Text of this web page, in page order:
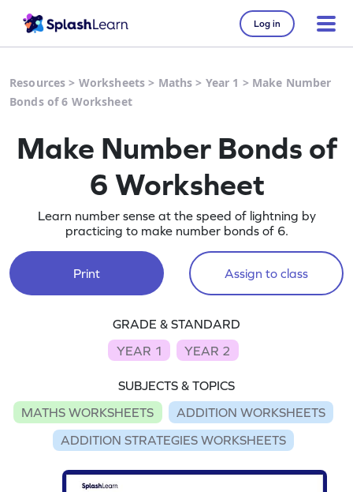
Log in
Resources > Worksheets > Maths > Year 1 > Make Number
Bonds of 6 Worksheet
Make Number Bonds of
6 Worksheet
Learn number sense at the speed of lightning by
practicing to make number bonds of 6.
Print Assign to class
GRADE & STANDARD
YEAR 1
YEAR 2
SUBJECTS & TOPICS
MATHS WORKSHEETS
ADDITION WORKSHEETS
ADDITION STRATEGIES WORKSHEETS